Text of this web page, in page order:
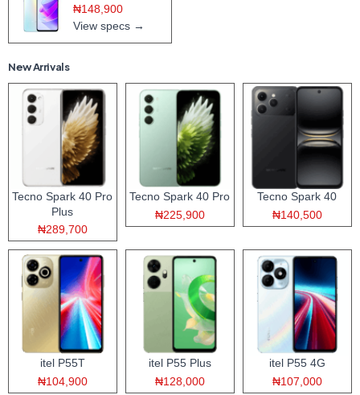
₦148,900
View specs →
New Arrivals
Tecno Spark 40 Pro
Plus
₦289,700
Tecno Spark 40 Pro
₦225,900
Tecno Spark 40
₦140,500
itel P55T
₦104,900
itel P55 Plus
₦128,000
itel P55 4G
₦107,000